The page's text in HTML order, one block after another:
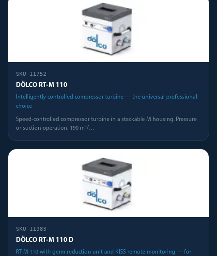
SKU 11752
DÖLCO RT-M 110
Intelligently controlled compressor turbine — the universal professional
choice
Speed-controlled compressor turbine in a stackable M housing. Pressure
or suction operation, 190 m³/…
SKU 11983
DÖLCO RT-M 110 D
RT-M 110 with germ reduction unit and KISS remote monitoring — for